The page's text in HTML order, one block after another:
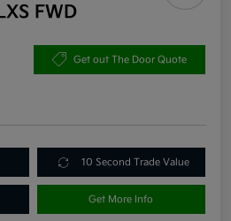
FWD
Get out The Door Quote
10 Second Trade Value
Get More Info